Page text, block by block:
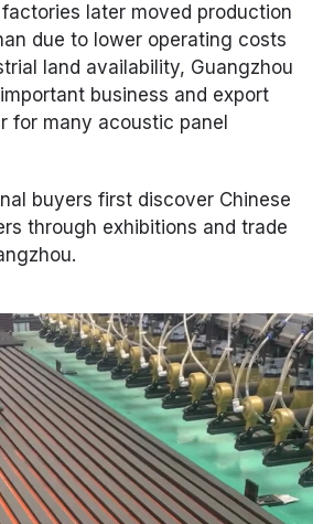
later moved production
due to lower operating costs
land availability, Guangzhou
business and export
for many acoustic panel
buyers first discover Chinese
through exhibitions and trade